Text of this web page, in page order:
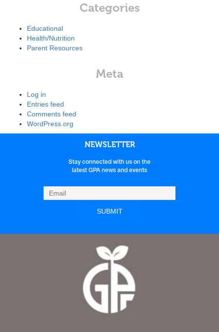
Categories
Educational
Health/Nutrition
Parent Resources
Meta
Log in
Entries feed
Comments feed
WordPress.org
NEWSLETTER
Stay connected with us on the
latest GPA news and events